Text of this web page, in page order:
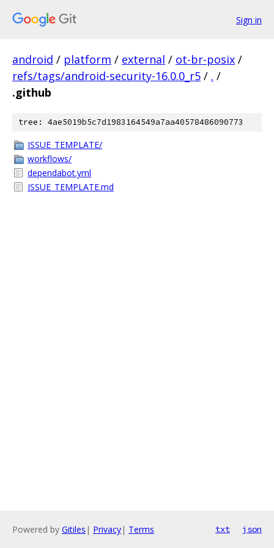
Sign in
android / platform / external / ot-br-posix /
refs/tags/android-security-16.0.0_r5 / . /
.github
tree: 4ae5019b5c7d1983164549a7aa40578486090773
ISSUE_TEMPLATE/
workflows/
dependabot.yml
ISSUE_TEMPLATE.md
Powered by Gitiles | Privacy| Terms txt json